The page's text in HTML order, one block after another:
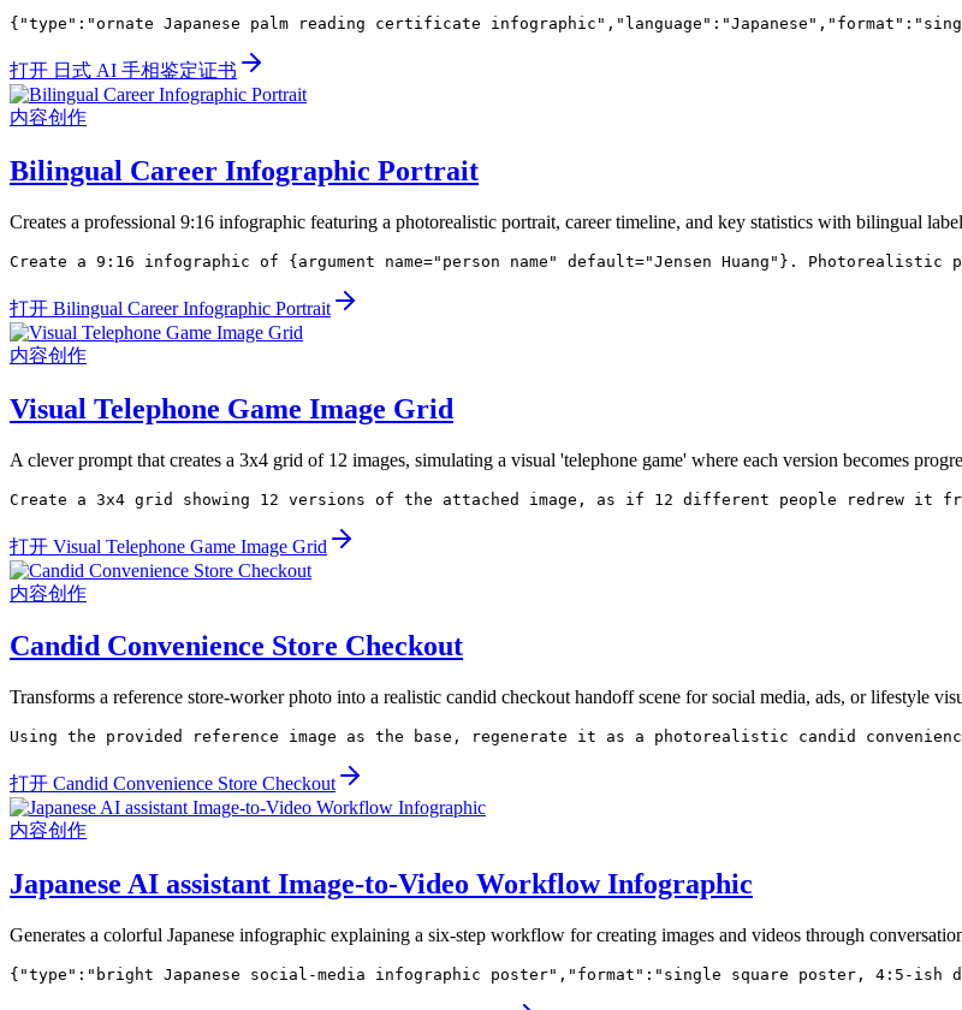
{"type":"ornate Japanese palm reading certificate
打开 日式 AI 手相鉴定证书
内容创作
Bilingual Career Infographic Portrait
Creates a professional 9:16 infographic featuring a photorealistic portrait, career timeline, and key statistics with bilingual
Create a 9:16 infographic of {argument name="person name" default="Jensen Huang"}.
打开 Bilingual Career Infographic Portrait
内容创作
Visual Telephone Game Image Grid
A clever prompt that creates a 3x4 grid of 12 images, simulating a visual 'telephone game' where each version becomes
Create a 3x4 grid showing 12 versions of the attached image, as if 12 different people redrew it
打开 Visual Telephone Game Image Grid
内容创作
Candid Convenience Store Checkout
Transforms a reference store-worker photo into a realistic candid checkout handoff scene for social media, ads, or lifestyle
Using the provided reference image as the base, regenerate it as a photorealistic candid
打开 Candid Convenience Store Checkout
内容创作
Japanese AI assistant Image-to-Video Workflow Infographic
Generates a colorful Japanese infographic explaining a six-step workflow for creating images and videos through
{"type":"bright Japanese social-media infographic poster","format":"single square poster, 4:5-ish